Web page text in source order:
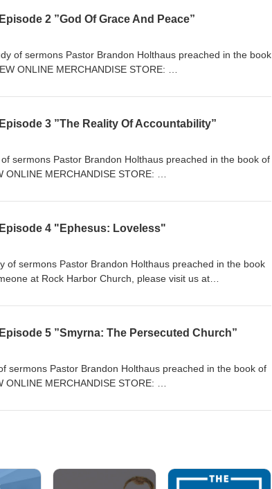
2 ”God Of Grace And Peace”
of sermons Pastor Brandon Holthaus preached in the book
ONLINE MERCHANDISE STORE:
-------------------------------------
3 ”The Reality Of Accountability”
sermons Pastor Brandon Holthaus preached in the book of
MERCHANDISE STORE:
-------------------------------------
4 "Ephesus: Loveless"
of sermons Pastor Brandon Holthaus preached in the book
at Rock Harbor Church, please visit us at
5 ”Smyrna: The Persecuted Church”
sermons Pastor Brandon Holthaus preached in the book of
MERCHANDISE STORE:
-------------------------------------